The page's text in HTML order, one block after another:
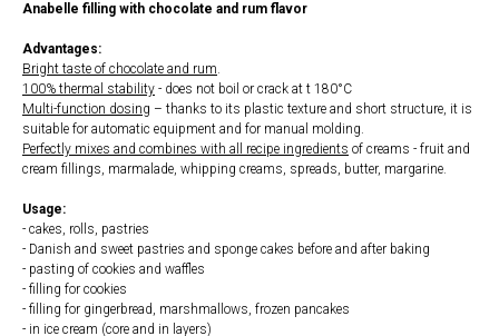
Anabelle filling with chocolate and rum flavor
Advantages:
Bright taste of chocolate and rum.
100% thermal stability - does not boil or crack at t 180°С
Multi-function dosing – thanks to its plastic texture and short structure, it is
suitable for automatic equipment and for manual molding.
Perfectly mixes and combines with all recipe ingredients of creams - fruit and
cream fillings, marmalade, whipping creams, spreads, butter, margarine.
Usage:
- cakes, rolls, pastries
- Danish and sweet pastries and sponge cakes before and after baking
- pasting of cookies and waffles
- filling for cookies
- filling for gingerbread, marshmallows, frozen pancakes
- in ice cream (core and in layers)